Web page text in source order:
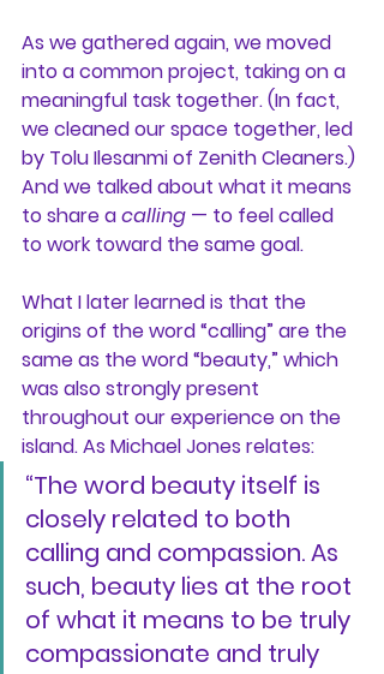
As we gathered again, we moved
into a common project, taking on a
meaningful task together. (In fact,
we cleaned our space together, led
by Tolu Ilesanmi of Zenith Cleaners.)
And we talked about what it means
to share a calling — to feel called
to work toward the same goal.
What I later learned is that the
origins of the word “calling” are the
same as the word “beauty,” which
was also strongly present
throughout our experience on the
island. As Michael Jones relates:
“The word beauty itself is
closely related to both
calling and compassion. As
such, beauty lies at the root
of what it means to be truly
compassionate and truly